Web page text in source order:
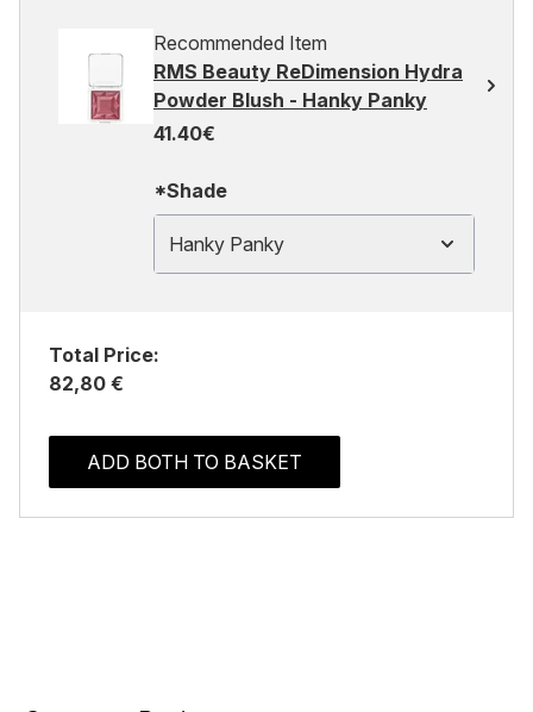
Recommended Item
RMS Beauty ReDimension Hydra
Powder Blush - Hanky Panky
41.40€
*Shade
Hanky Panky
Total Price:
82,80 €
ADD BOTH TO BASKET